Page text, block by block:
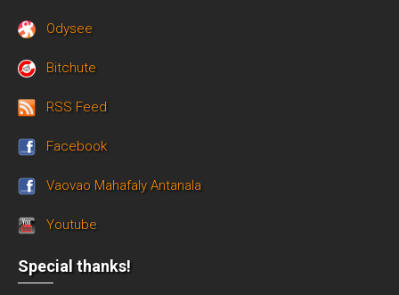
Odysee
Bitchute
RSS Feed
Facebook
Vaovao Mahafaly Antanala
Youtube
Special thanks!